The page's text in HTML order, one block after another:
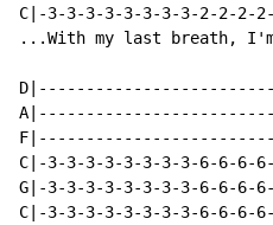
C|-3-3-3-3-3-3-3-3-2-2-2-
...With my last breath,
C|-3-3-3-3-3-3-3-3-6-6-6-
G|-3-3-3-3-3-3-3-3-6-6-6-
C|-3-3-3-3-3-3-3-3-6-6-6-